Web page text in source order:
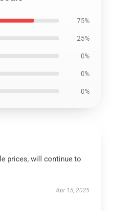
75%
25%
0%
0%
0%
prices, will continue to
Apr 15, 2025